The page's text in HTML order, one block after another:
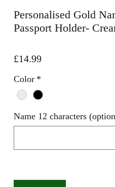
Personalised Gold
Passport Holder-
£14.99Price
Color *
Name 12 characters